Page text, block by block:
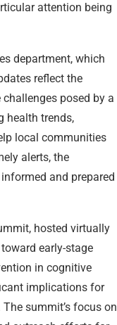
attention being
department, which
reflect the
posed by a
health trends,
local communities
alerts, the
and prepared
hosted virtually
early-stage
in cognitive
implications for
summit’s focus on